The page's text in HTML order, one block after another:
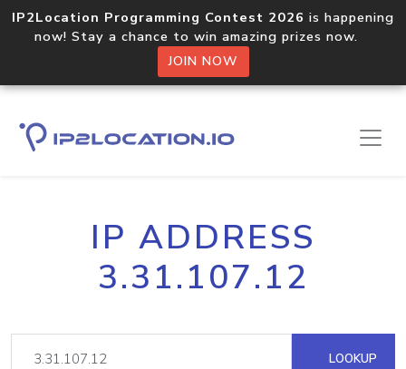
IP2Location Programming Contest 2026 is happening
now! Stay a chance to win amazing prizes now.
JOIN NOW
IP ADDRESS
3.31.107.12
LOOKUP